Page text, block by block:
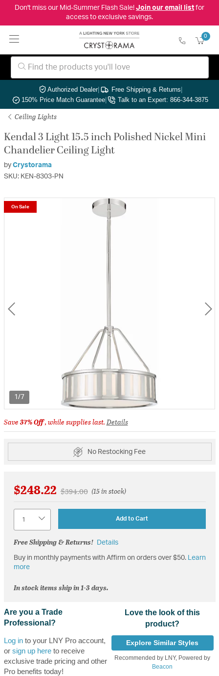
Don't miss our Mid-Summer Flash Sale! Join our email listfor
access to exclusive savings.
0
Authorized Dealer| Free Shipping & Returns|
150% Price Match Guarantee| Talk to an Expert: 866-344-3875
Ceiling Lights
Kendal 3 Light 15.5 inch Polished Nickel Mini
Chandelier Ceiling Light
by Crystorama
SKU: KEN-8303-PN
1/7
On Sale
Save37% Off, while supplies last.Details
No Restocking Fee
$248.22 Price reduced from
$394.00to(15 in stock)
Add to Cart
Free Shipping & Returns! Details
Buy in monthly payments with Affirm on orders over $50. Learn
more
In stock items ship in 1-3 days.
Are you a Trade
Professional?
Log into your LNY Pro account,
or sign up hereto receive
exclusive trade pricing and other
Pro benefits today!
Love the look of this
product?
Explore Similar Styles
Recommended by LNY, Powered by
Beacon